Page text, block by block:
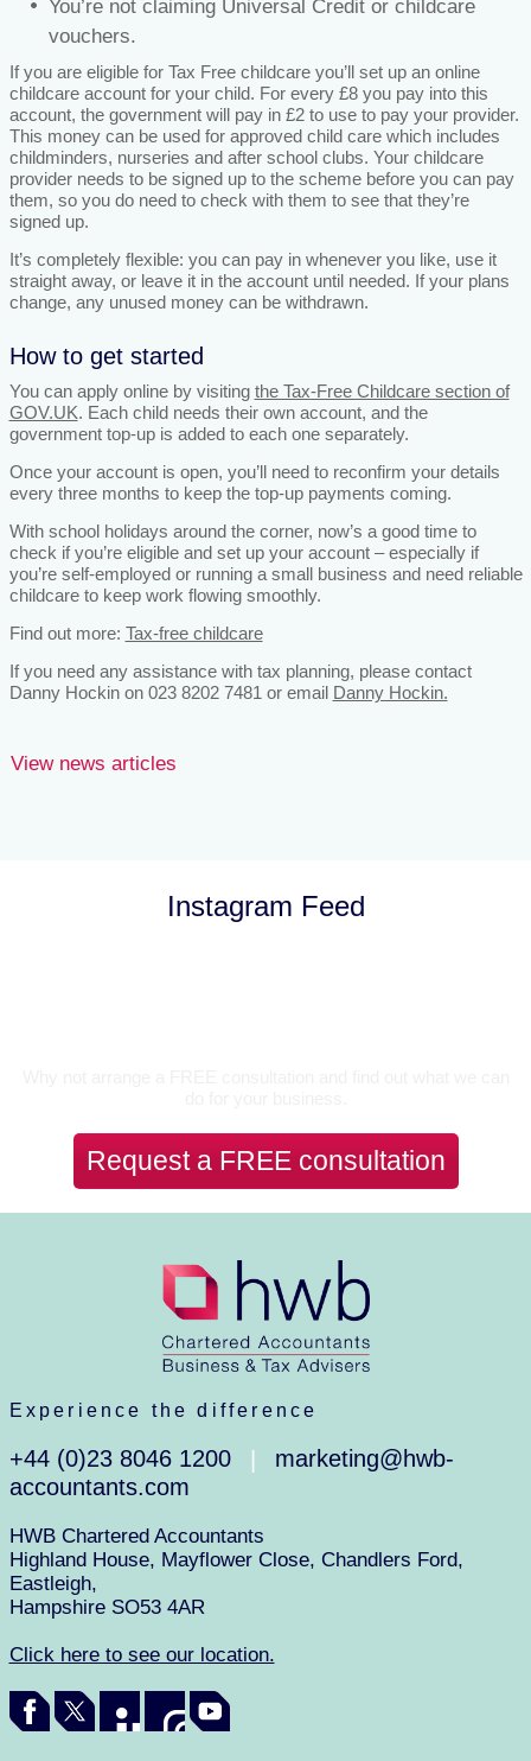
You’re not claiming Universal Credit or childcare
vouchers.
If you are eligible for Tax Free childcare you’ll set up an online
childcare account for your child. For every £8 you pay into this
account, the government will pay in £2 to use to pay your provider.
This money can be used for approved child care which includes
childminders, nurseries and after school clubs. Your childcare
provider needs to be signed up to the scheme before you can pay
them, so you do need to check with them to see that they’re
signed up.
It’s completely flexible: you can pay in whenever you like, use it
straight away, or leave it in the account until needed. If your plans
change, any unused money can be withdrawn.
How to get started
You can apply online by visiting the Tax-Free Childcare section of
GOV.UK. Each child needs their own account, and the
government top-up is added to each one separately.
Once your account is open, you’ll need to reconfirm your details
every three months to keep the top-up payments coming.
With school holidays around the corner, now’s a good time to
check if you’re eligible and set up your account – especially if
you’re self-employed or running a small business and need reliable
childcare to keep work flowing smoothly.
Find out more: Tax-free childcare
If you need any assistance with tax planning, please contact
Danny Hockin on 023 8202 7481 or email Danny Hockin.
View news articles
Instagram Feed
Request a FREE consultation
Experience the difference
+44 (0)23 8046 1200
marketing@hwb-
accountants.com
HWB Chartered Accountants
Highland House, Mayflower Close, Chandlers Ford,
Eastleigh,
Hampshire SO53 4AR
Click here to see our location.